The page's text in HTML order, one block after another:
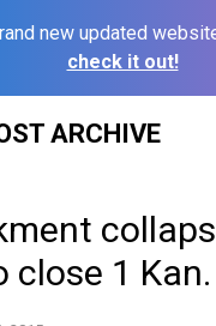
new updated
check it out!
ARCHIVE
close 1